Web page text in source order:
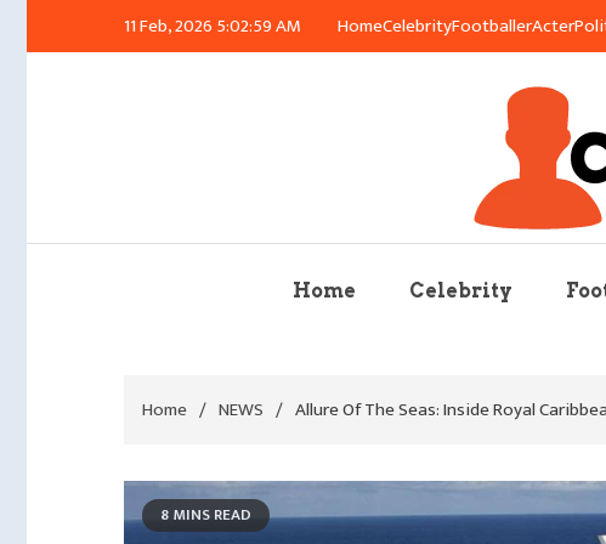
to
11 Feb, 2026 5:03:00 AM HomeCelebrityFootballerActer
Azure
Home Celebrity
Home NEWS Allure Of The Seas: Inside Royal
8 MINS READ